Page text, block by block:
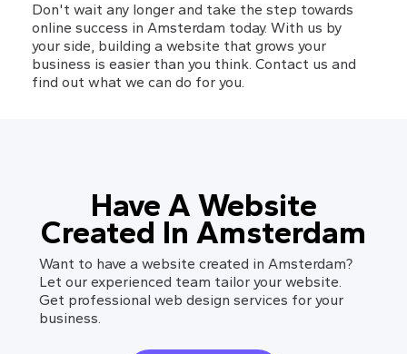
Don't wait any longer and take the step towards
online success in Amsterdam today. With us by
your side, building a website that grows your
business is easier than you think. Contact us and
find out what we can do for you.
Have A Website
Created In Amsterdam
Want to have a website created in Amsterdam?
Let our experienced team tailor your website.
Get professional web design services for your
business.